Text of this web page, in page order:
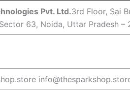
Pvt. Ltd.3rd Floor, Sai
63, Noida, Uttar Pradesh –